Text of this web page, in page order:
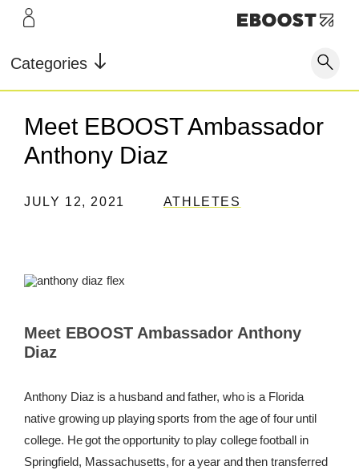
LEARN
Our Story
Testimonials Store Locator
Super
Fuel
Super
Pre-
Shop
Our Story
FAQ
STORE LOCATOR
REVIEWS
Categories
Meet EBOOST Ambassador
Anthony Diaz
JULY 12, 2021 ATHLETES
Meet EBOOST Ambassador Anthony
Diaz
Anthony Diaz is a husband and father, who is a Florida
native growing up playing sports from the age of four until
college. He got the opportunity to play college football in
Springfield, Massachusetts, for a year and then transferred